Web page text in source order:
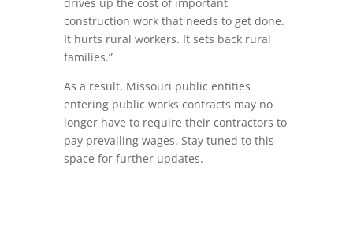
construction work that needs to get done.
It hurts rural workers. It sets back rural
families.”
As a result, Missouri public entities
entering public works contracts may no
longer have to require their contractors to
pay prevailing wages. Stay tuned to this
space for further updates.